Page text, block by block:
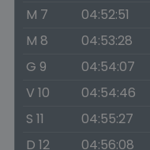
M 7
04:52:51
M 8
04:53:28
G 9
04:54:07
V 10
04:54:46
S 11
04:55:27
D 12
04:56:08